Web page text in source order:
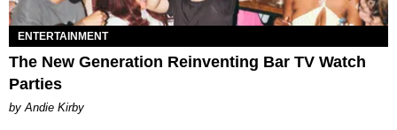
ENTERTAINMENT
The New Generation Reinventing Bar TV Watch
Parties
by Andie Kirby